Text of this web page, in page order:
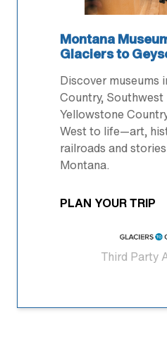
Montana
Glaciers to
Discover museums
Country, Southwest
Yellowstone
West to life—art,
railroads and
Montana.
PLAN YOUR TRIP
Third Party